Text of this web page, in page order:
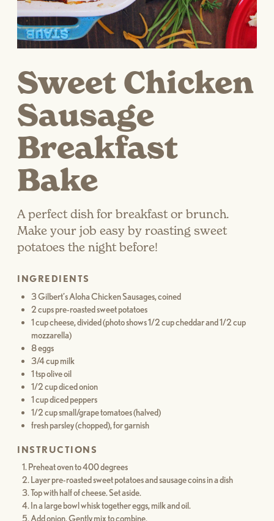
Sweet Chicken
Sausage
Breakfast
Bake
A perfect dish for breakfast or brunch.
Make your job easy by roasting sweet
potatoes the night before!
INGREDIENTS
3 Gilbert’s Aloha Chicken Sausages, coined
2 cups pre-roasted sweet potatoes
1 cup cheese, divided (photo shows 1/2 cup cheddar and 1/2 cup
mozzarella)
8 eggs
3/4 cup milk
1 tsp olive oil
1/2 cup diced onion
1 cup diced peppers
1/2 cup small/grape tomatoes (halved)
fresh parsley (chopped), for garnish
INSTRUCTIONS
Preheat oven to 400 degrees
Layer pre-roasted sweet potatoes and sausage coins in a dish
Top with half of cheese. Set aside.
In a large bowl whisk together eggs, milk and oil.
Add onion. Gently mix to combine.